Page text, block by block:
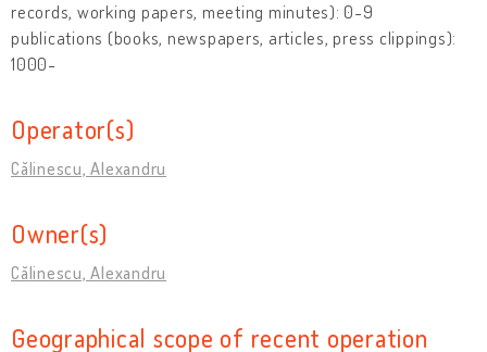
records, working papers, meeting minutes): 0-9
publications (books, newspapers, articles, press clippings):
1000-
Operator(s)
Călinescu, Alexandru
Owner(s)
Călinescu, Alexandru
Geographical scope of recent operation